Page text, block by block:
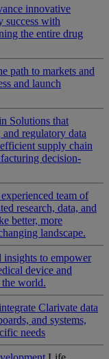
innovative
success with
the entire drug
path to markets and
and launch
Solutions that
regulatory data
supply chain
decision-
team of
research, data, and
better, more
landscape.
insights to empower
device and
the world.
Clarivate data
and systems,
needs